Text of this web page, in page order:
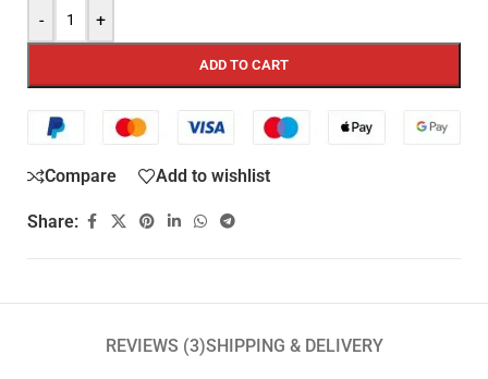
- +
ADD TO CART
Compare Add to wishlist
Share:
REVIEWS (3)SHIPPING & DELIVERY